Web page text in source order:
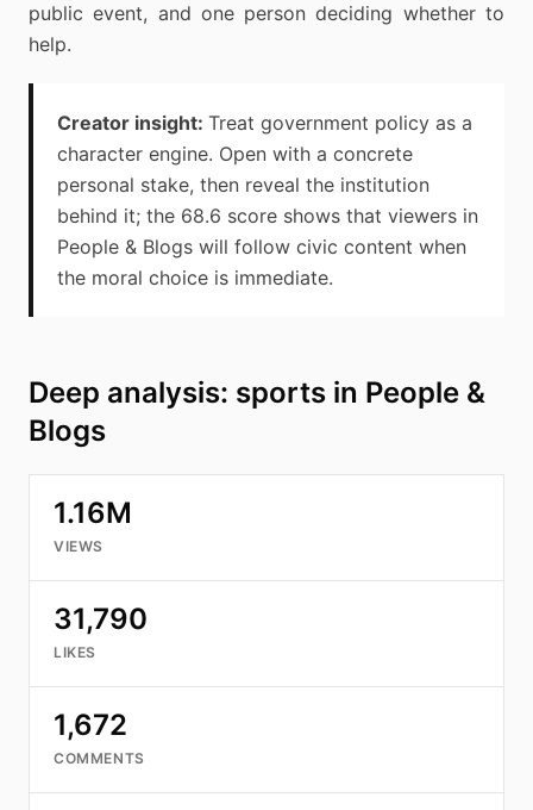
public event, and one person deciding whether to
help.
Creator insight: Treat government policy as a
character engine. Open with a concrete
personal stake, then reveal the institution
behind it; the 68.6 score shows that viewers in
People & Blogs will follow civic content when
the moral choice is immediate.
Deep analysis: sports in People &
Blogs
1.16M
VIEWS
31,790
LIKES
1,672
COMMENTS